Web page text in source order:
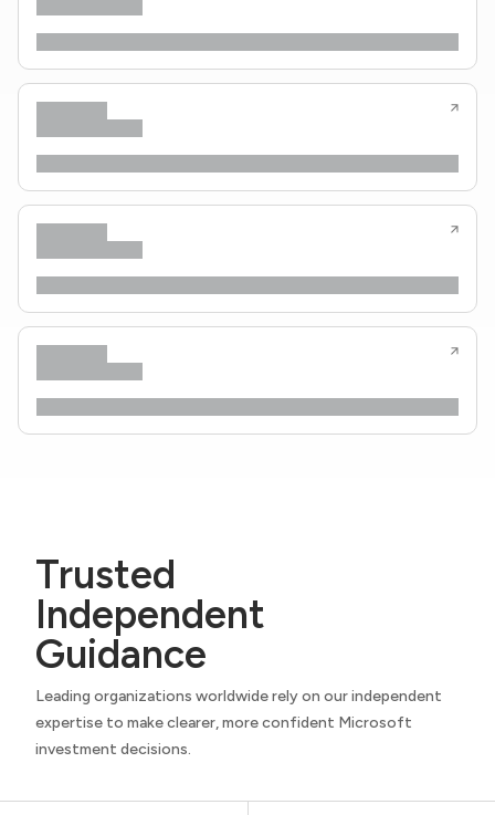
Trusted
Independent
Guidance
Leading organizations worldwide rely on our independent
expertise to make clearer, more confident Microsoft
investment decisions.